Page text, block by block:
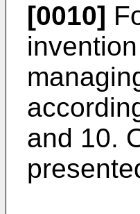
[0010]
and 10.